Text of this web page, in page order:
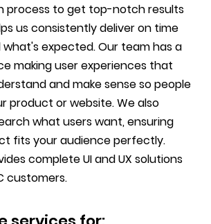
process to get top-notch results
us consistently deliver on time
expected. Our team has a
making user experiences that
and make sense so people
product or website. We also
what users want, ensuring
fits your audience perfectly.
complete UI and UX solutions
customers.